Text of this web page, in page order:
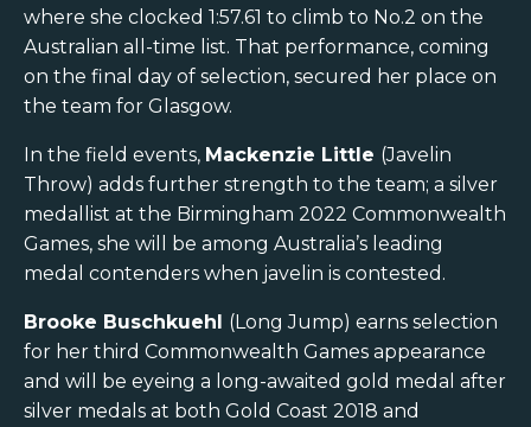
where she clocked 1:57.61 to climb to No.2 on the
Australian all-time list. That performance, coming
on the final day of selection, secured her place on
the team for Glasgow.
In the field events, Mackenzie Little (Javelin
Throw) adds further strength to the team; a silver
medallist at the Birmingham 2022 Commonwealth
Games, she will be among Australia’s leading
medal contenders when javelin is contested.
Brooke Buschkuehl (Long Jump) earns selection
for her third Commonwealth Games appearance
and will be eyeing a long-awaited gold medal after
silver medals at both Gold Coast 2018 and